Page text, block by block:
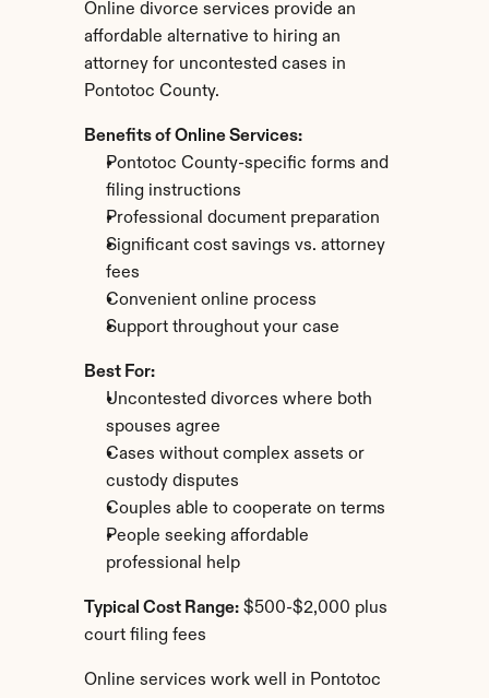
Online divorce services provide an
affordable alternative to hiring an
attorney for uncontested cases in
Pontotoc County.
Benefits of Online Services:
Pontotoc County-specific forms and
filing instructions
Professional document preparation
Significant cost savings vs. attorney
fees
Convenient online process
Support throughout your case
Best For:
Uncontested divorces where both
spouses agree
Cases without complex assets or
custody disputes
Couples able to cooperate on terms
People seeking affordable
professional help
Typical Cost Range: $500-$2,000 plus
court filing fees
Online services work well in Pontotoc